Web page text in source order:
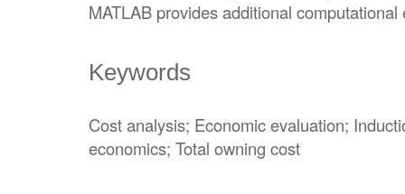
MATLAB provides additional
Keywords
Cost analysis; Economic evaluation;
economics; Total owning cost